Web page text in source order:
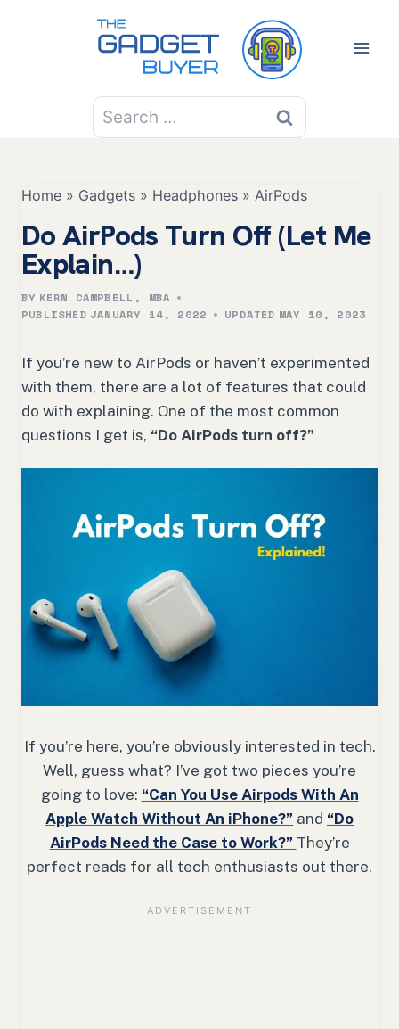
Search
for:
Home » Gadgets » Headphones » AirPods
Do AirPods Turn Off (Let Me
Explain…)
BY KERN CAMPBELL, MBA
PUBLISHED JANUARY 14, 2022 UPDATED MAY 10, 2023
If you’re new to AirPods or haven’t experimented
with them, there are a lot of features that could
do with explaining. One of the most common
questions I get is, “Do AirPods turn off?”
If you’re here, you’re obviously interested in tech.
Well, guess what? I’ve got two pieces you’re
going to love: “Can You Use Airpods With An
Apple Watch Without An iPhone?” and “Do
AirPods Need the Case to Work?” They’re
perfect reads for all tech enthusiasts out there.